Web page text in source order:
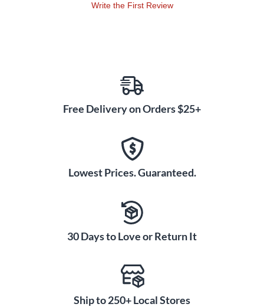
Write the First Review
Free Delivery on Orders $25+
Lowest Prices. Guaranteed.
30 Days to Love or Return It
Ship to 250+ Local Stores